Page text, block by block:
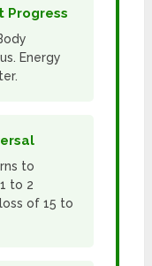
Progress
Energy
to
to 2
of 15 to